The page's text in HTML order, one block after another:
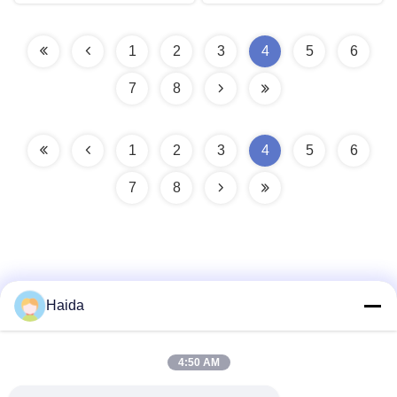
1 2 3 4 5 6
7 8
1 2 3 4 5 6
7 8
Haida
4:50 AM